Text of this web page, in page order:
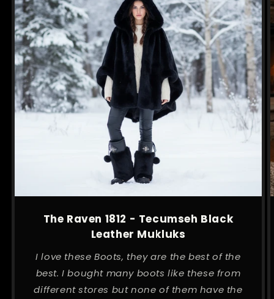
The Raven 1812 - Tecumseh Black
Leather Mukluks
I love these Boots, they are the best of the
best. I bought many boots like these from
different stores but none of them have the